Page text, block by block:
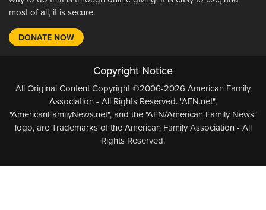
most of all, it is secure.
DONATE NOW
Copyright Notice
All Original Content Copyright ©2006-2026 American Family
Association - All Rights Reserved. "AFN.net",
"AmericanFamilyNews.net", and the "AFN/American Family News"
logo, are Trademarks of the American Family Association - All
Rights Reserved.